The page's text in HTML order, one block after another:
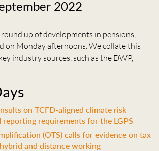
2022
up of developments in pensions,
on Monday afternoons. We collate this
industry sources, such as the DWP,
on TCFD-aligned climate risk
reporting requirements for the LGPS
(OTS) calls for evidence on tax
and distance working